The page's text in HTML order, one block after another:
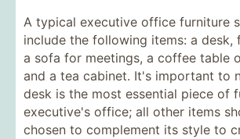
A typical executive office furniture
include the following items: a desk,
a sofa for meetings, a coffee table
and a tea cabinet. It's important to
desk is the most essential piece of
executive's office; all other items
chosen to complement its style to